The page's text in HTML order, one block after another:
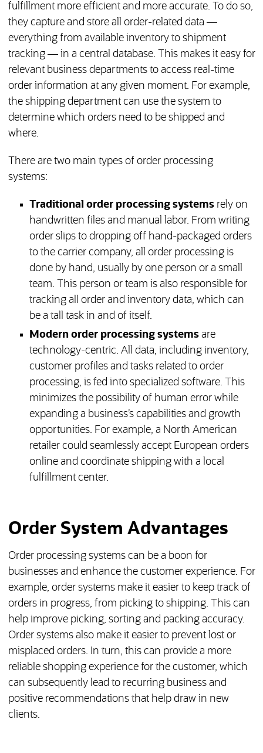
fulfillment more efficient and more accurate. To do so,
they capture and store all order-related data —
everything from available inventory to shipment
tracking — in a central database. This makes it easy for
relevant business departments to access real-time
order information at any given moment. For example,
the shipping department can use the system to
determine which orders need to be shipped and
where.
There are two main types of order processing
systems:
Traditional order processing systemsrely on
handwritten files and manual labor. From writing
order slips to dropping off hand-packaged orders
to the carrier company, all order processing is
done by hand, usually by one person or a small
team. This person or team is also responsible for
tracking all order and inventory data, which can
be a tall task in and of itself.
Modern order processing systemsare
technology-centric. All data, including inventory,
customer profiles and tasks related to order
processing, is fed into specialized software. This
minimizes the possibility of human error while
expanding a business’s capabilities and growth
opportunities. For example, a North American
retailer could seamlessly accept European orders
online and coordinate shipping with a local
fulfillment center.
Order System Advantages
Order processing systems can be a boon for
businesses and enhance the customer experience. For
example, order systems make it easier to keep track of
orders in progress, from picking to shipping. This can
help improve picking, sorting and packing accuracy.
Order systems also make it easier to prevent lost or
misplaced orders. In turn, this can provide a more
reliable shopping experience for the customer, which
can subsequently lead to recurring business and
positive recommendations that help draw in new
clients.